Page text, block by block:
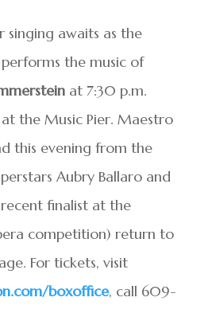
awaits as the
the music of
at 7:30 p.m.
at the Music Pier. Maestro
this evening from the
Aubry Ballaro and
finalist at the
competition) return to
For tickets, visit
boxoffice, call 609-